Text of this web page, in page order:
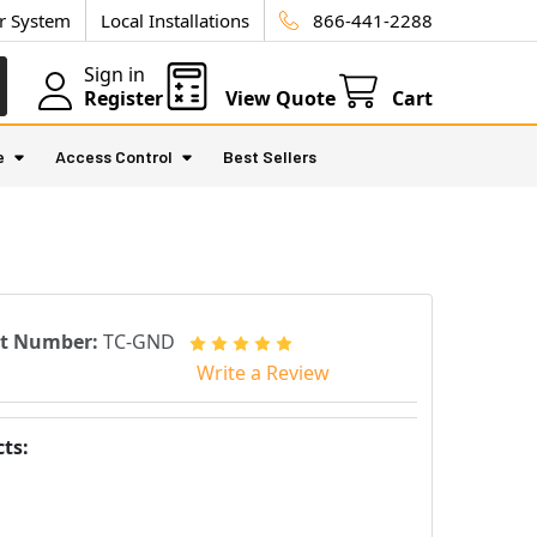
System Local Installations 866-441-2288
Sign in
Register
View Quote Cart
Access Control Best Sellers
Number: TC-GND
Write a Review